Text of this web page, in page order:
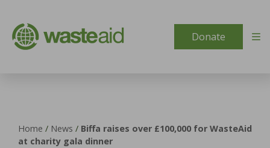
Donate
Home / News / Biffa raises over £100,000 for WasteAid
at charity gala dinner